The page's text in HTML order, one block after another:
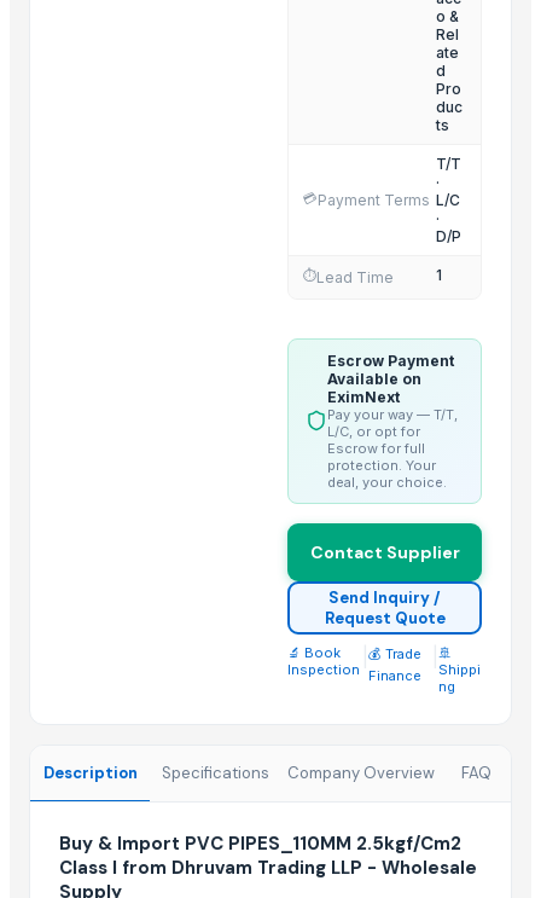
— 1 Twenty-Foot Container
(Ireland)
o &
Rel
ate
d
Pro
duc
ts
💳Payment Terms
T/T
·
L/C
·
D/P
⏱️Lead Time 1
Escrow Payment
Available on
EximNext
Pay your way — T/T,
L/C, or opt for
Escrow for full
protection. Your
deal, your choice.
Contact Supplier
Send Inquiry /
Request Quote
🔬 Book
Inspection
💰 Trade
Finance
🚢
Shippi
ng
Description Specifications Company Overview FAQ
Buy & Import PVC PIPES_110MM 2.5kgf/Cm2
Class I from Dhruvam Trading LLP - Wholesale
Supply